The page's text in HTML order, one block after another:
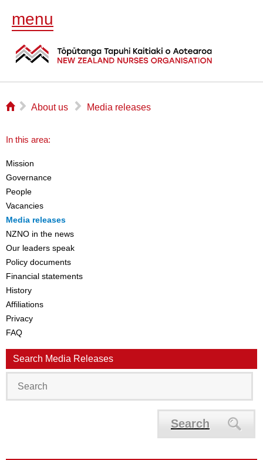
menu
⌂ ▻ About us ▻ Media releases
In this area:
Mission
Governance
People
Vacancies
Media releases
NZNO in the news
Our leaders speak
Policy documents
Financial statements
History
Affiliations
Privacy
FAQ
Search Media Releases
Search